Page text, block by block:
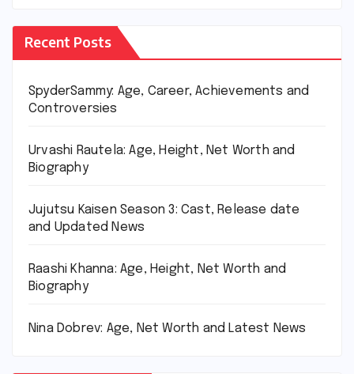
Recent Posts
SpyderSammy: Age, Career, Achievements and
Controversies
Urvashi Rautela: Age, Height, Net Worth and
Biography
Jujutsu Kaisen Season 3: Cast, Release date
and Updated News
Raashi Khanna: Age, Height, Net Worth and
Biography
Nina Dobrev: Age, Net Worth and Latest News